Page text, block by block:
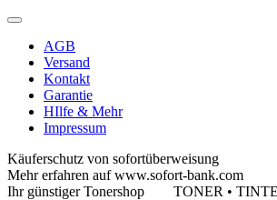
AGB
Versand
Kontakt
Garantie
HIlfe & Mehr
Impressum
Käuferschutz von sofortüberweisung
Mehr erfahren auf www.sofort-bank.com
Ihr günstiger Tonershop TONER • TINTEN